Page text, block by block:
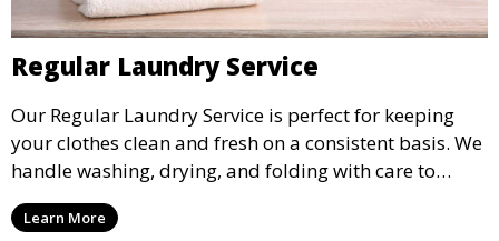
Regular Laundry Service
Our Regular Laundry Service is perfect for keeping
your clothes clean and fresh on a consistent basis. We
handle washing, drying, and folding with care to
ensure your laundry is ready for you when you need
it.Learn More